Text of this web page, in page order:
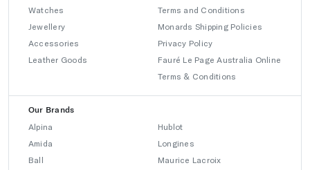
Watches
Jewellery
Accessories
Leather Goods
Terms and Conditions
Monards Shipping Policies
Privacy Policy
Fauré Le Page Australia Online
Terms & Conditions
Our Brands
Alpina
Amida
Ball
Hublot
Longines
Maurice Lacroix